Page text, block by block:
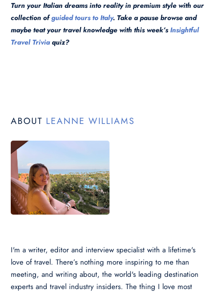
Turn your Italian dreams into reality in premium style with our
collection ofguided tours to Italy. Take a pause browse and
maybe teat your travelknowledge with this week’sInsightful
Travel Triviaquiz?
ABOUT LEANNE WILLIAMS
I'm a writer, editor and interview specialist with a lifetime's
love of travel. There’s nothing more inspiring to me than
meeting, and writing about, the world's leading destination
experts and travel industry insiders. The thing I love most